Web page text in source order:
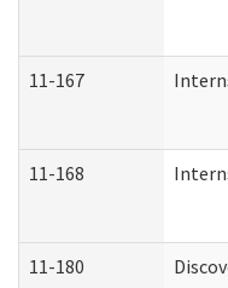
11-167
11-168
11-180